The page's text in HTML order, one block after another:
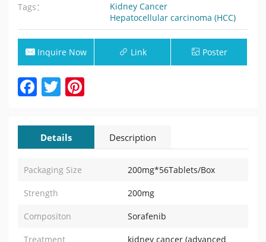
Tags：
Kidney Cancer
Hepatocellular carcinoma (HCC)
Inquire Now Link Poster
Facebook
Twitter
Details Description
Packaging Size 200mg*56Tablets/Box
Strength 200mg
Compositon Sorafenib
Treatment
kidney cancer (advanced